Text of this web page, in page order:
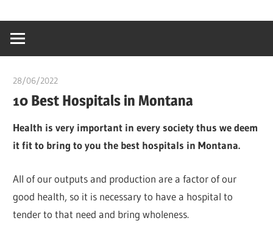
content
creating
world
28/06/2022
10 Best Hospitals in Montana
Health is very important in every society thus we deem
it fit to bring to you the best hospitals in Montana.
All of our outputs and production are a factor of our
good health, so it is necessary to have a hospital to
tender to that need and bring wholeness.